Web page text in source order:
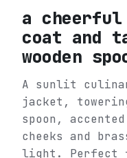
a
coat and
wooden
A sunlit
jacket,
spoon,
cheeks and
light. Perfect